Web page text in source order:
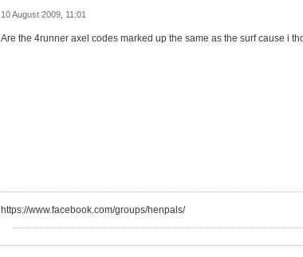
10 August 2009, 11:01
Are the 4runner axel codes marked up the same as the surf cause i
https://www.facebook.com/groups/henpals/